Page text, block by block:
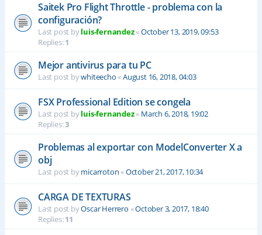
Saitek Pro Flight Throttle - problema con la
configuración?
Last post byluis-fernandez«October 13, 2019, 09:53
Replies:1
Mejor antivirus para tu PC
Last post bywhiteecho«August 16, 2018, 04:03
FSX Professional Edition se congela
Last post byluis-fernandez« March 6, 2018, 19:02
Replies:3
Problemas al exportar con ModelConverter X a
obj
Last post bymicarroton«October 21, 2017, 10:34
CARGA DE TEXTURAS
Last post byOscar Herrero «October 3, 2017, 18:40
Replies:11